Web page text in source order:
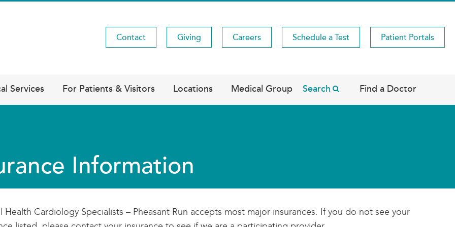
Utility
Contact Giving Careers Schedule a Test Patient Portals
Services For Patients & Visitors Locations Medical Group Search Find a Doctor
Information
Health Cardiology Specialists – Pheasant Run accepts most major insurances. If you do not see your